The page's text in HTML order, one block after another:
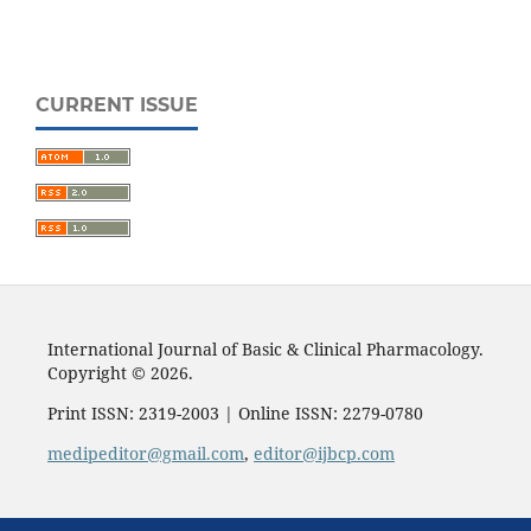
CURRENT ISSUE
International Journal of Basic & Clinical Pharmacology.
Copyright © 2026.
Print ISSN: 2319-2003 | Online ISSN: 2279-0780
medipeditor@gmail.com, editor@ijbcp.com